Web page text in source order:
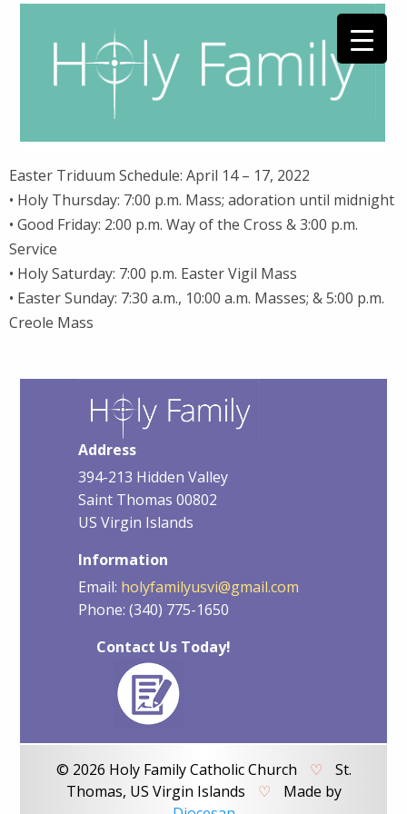
Easter Triduum Schedule: April 14 – 17, 2022
• Holy Thursday: 7:00 p.m. Mass; adoration until midnight
• Good Friday: 2:00 p.m. Way of the Cross & 3:00 p.m.
Service
• Holy Saturday: 7:00 p.m. Easter Vigil Mass
• Easter Sunday: 7:30 a.m., 10:00 a.m. Masses; & 5:00 p.m.
Creole Mass
Address
394-213 Hidden Valley
Saint Thomas 00802
US Virgin Islands
Information
Email: holyfamilyusvi@gmail.com
Phone: (340) 775-1650
Contact Us Today!
© 2026 Holy Family Catholic Church ♡
St.
Thomas, US Virgin Islands
♡
Made by